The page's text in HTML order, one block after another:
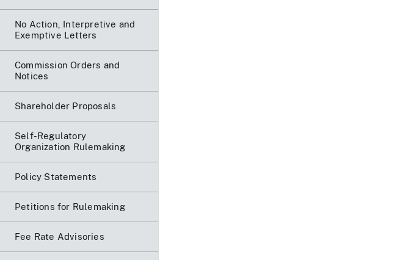
No Action, Interpretive and
Exemptive Letters
Commission Orders and
Notices
Shareholder Proposals
Self-Regulatory
Organization Rulemaking
Policy Statements
Petitions for Rulemaking
Fee Rate Advisories